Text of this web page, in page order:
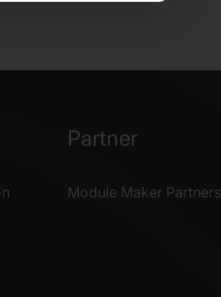
Partner
Module Maker Partners